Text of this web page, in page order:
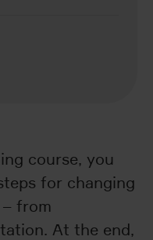
course, you
for changing
from
At the end,